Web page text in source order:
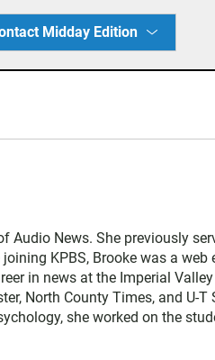
Midday Edition
Audio News. She previously
KPBS, Brooke was a
in news at the Imperial
North County Times, and U-
she worked on the